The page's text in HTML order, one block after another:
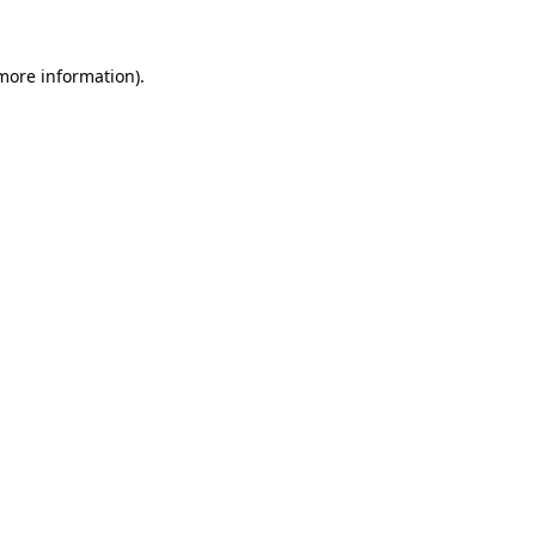
information).